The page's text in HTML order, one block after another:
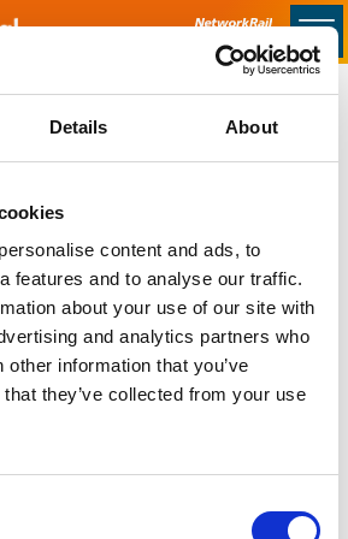
Details About
content and ads, to
features and to analyse our traffic.
about your use of our site with
and analytics partners who
information that you’ve
they’ve collected from your use
Campaigns
Working Group